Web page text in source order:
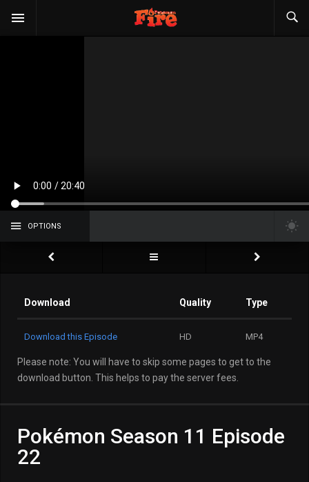
OPTIONS
Download Quality Type
Download this Episode HD MP4
Please note: You will have to skip some pages to get to the
download button. This helps to pay the server fees.
Pokémon Season 11 Episode
22